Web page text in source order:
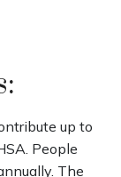
up to
People
The